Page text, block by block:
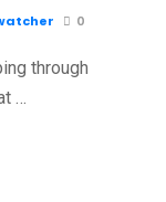
0
through
…